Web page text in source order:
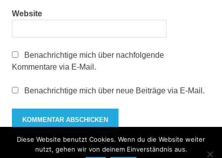
Website
Benachrichtige mich über nachfolgende
Kommentare via E-Mail.
Benachrichtige mich über neue Beiträge via E-Mail.
Diese Website benutzt Cookies. Wenn du die Website weiter
nutzt, gehen wir von deinem Einverständnis aus.